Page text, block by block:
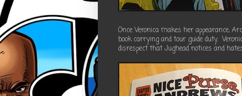
Once Veronica makes her appearance,
book carrying and tour guide duty.
disrespect that Jughead notices and